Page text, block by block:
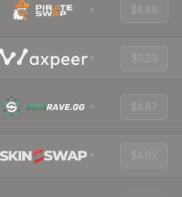
$4.66
$5.23
$4.87
$4.92